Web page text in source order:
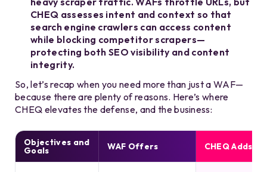
CHEQ assesses intent and context so that
search engine crawlers can access content
while blocking competitor scrapers—
protecting both SEO visibility and content
integrity.
So, let’s recap when you need more than just a WAF—
because there are plenty of reasons. Here’s where
CHEQ elevates the defense, and the business:
Objectives and
Goals WAF Offers CHEQ Adds